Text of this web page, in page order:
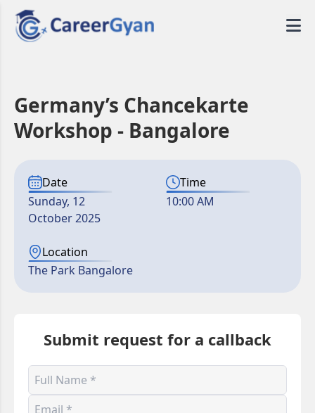
Germany’s Chancekarte
Workshop - Bangalore
Date
Sunday, 12
October 2025
Time
10:00 AM
Location
The Park Bangalore
Submit request for a callback